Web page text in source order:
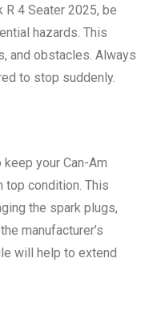
R 4 Seater 2025, be
hazards. This
and obstacles. Always
to stop suddenly.
your Can-Am
top condition. This
the spark plugs,
manufacturer’s
will help to extend